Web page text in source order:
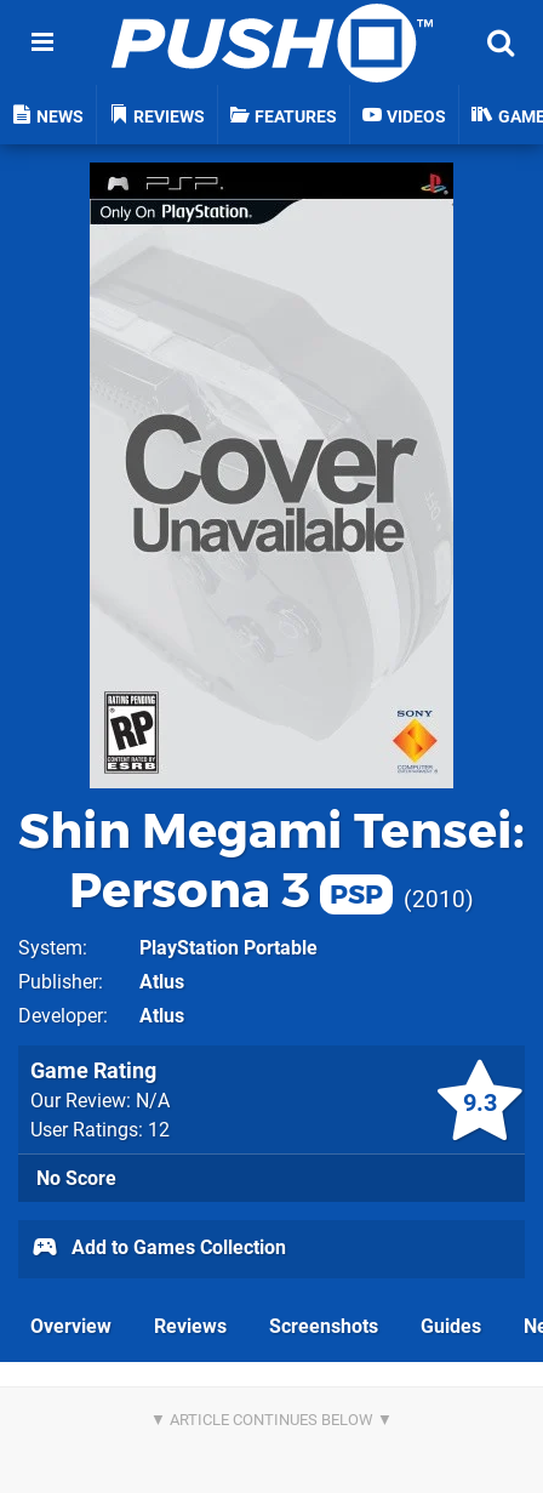
NEWS REVIEWS FEATURES VIDEOS
Shin Megami Tensei:
Persona 3
PSP 2010
System
PlayStation Portable
Publisher
Atlus
Developer
Atlus
9.3
Game Rating
Our Review: N/A
User Ratings: 12
No Score
Add to Games Collection
Overview Reviews Screenshots Guides